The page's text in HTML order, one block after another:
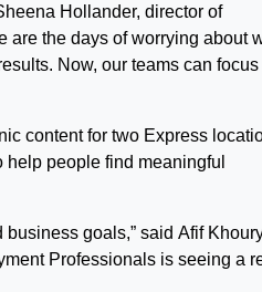
Hollander, director of
are the days of worrying about
Now, our teams can focus
content for two Express
people find meaningful
goals,” said Afif
Professionals is seeing a